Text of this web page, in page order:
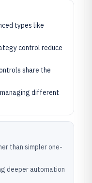
types like
control reduce
share the
different
than simpler one-
deeper automation